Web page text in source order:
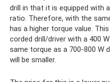
drill in that it is equipped with
ratio. Therefore, with the
has a higher torque value.
corded drill/driver with a 400
same torque as a 700-800 W
will be smaller.